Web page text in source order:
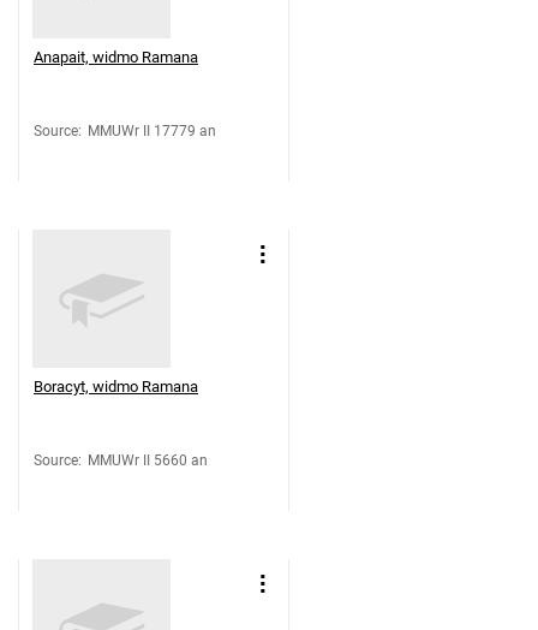
Anapait, widmo Ramana
Source: MMUWr II 17779 an
Boracyt, widmo Ramana
Source: MMUWr II 5660 an